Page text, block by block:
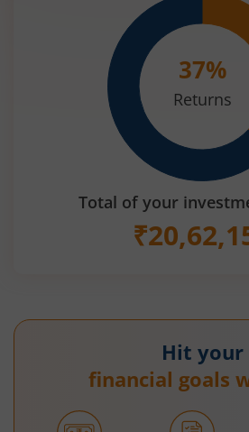
37%
Returns
Total of your
₹
Hit your
financial goals